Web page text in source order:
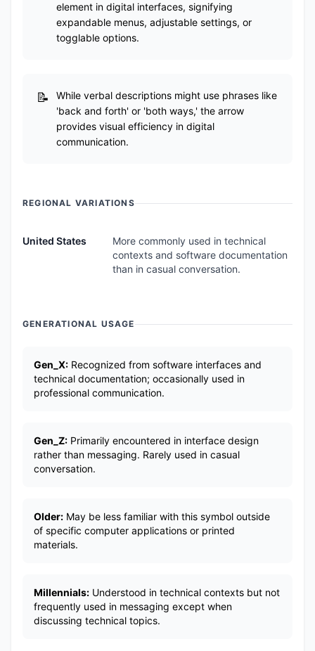
element in digital interfaces, signifying
expandable menus, adjustable settings, or
togglable options.
While verbal descriptions might use phrases like
'back and forth' or 'both ways,' the arrow
provides visual efficiency in digital
communication.
REGIONAL VARIATIONS
United States
More commonly used in technical
contexts and software documentation
than in casual conversation.
GENERATIONAL USAGE
Gen_X: Recognized from software interfaces and
technical documentation; occasionally used in
professional communication.
Gen_Z: Primarily encountered in interface design
rather than messaging. Rarely used in casual
conversation.
Older: May be less familiar with this symbol outside
of specific computer applications or printed
materials.
Millennials: Understood in technical contexts but not
frequently used in messaging except when
discussing technical topics.